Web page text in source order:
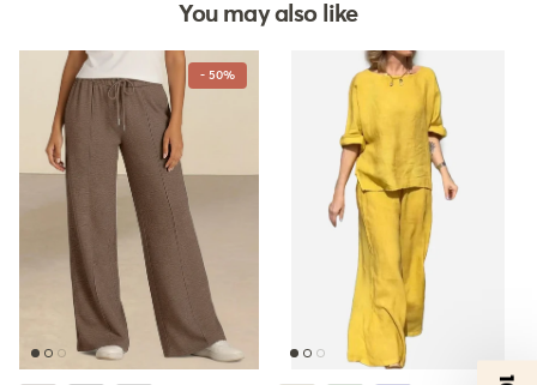
You may also like
- 50%